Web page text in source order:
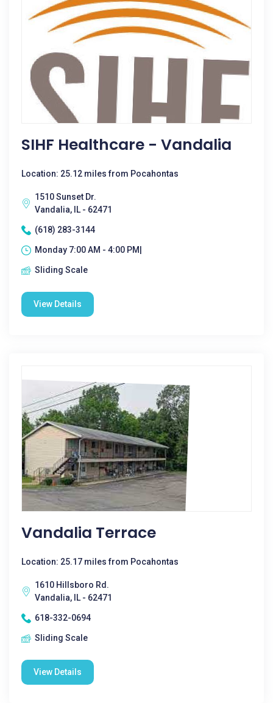
SIHF Healthcare - Vandalia
Location: 25.12 miles from Pocahontas
1510 Sunset Dr.
Vandalia, IL - 62471
(618) 283-3144
Monday 7:00 AM - 4:00 PM|
Sliding Scale
View Details
Vandalia Terrace
Location: 25.17 miles from Pocahontas
1610 Hillsboro Rd.
Vandalia, IL - 62471
618-332-0694
Sliding Scale
View Details